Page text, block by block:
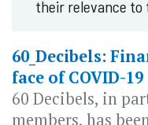
their relevance to
60_Decibels:
face of COVID-19
60 Decibels, in
members, has